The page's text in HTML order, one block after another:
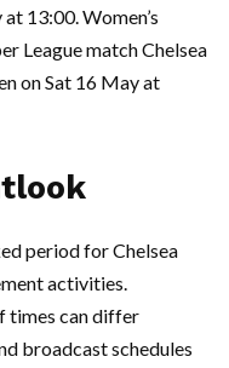
13:00. Women’s
League match Chelsea
on Sat 16 May at
period for Chelsea
activities.
times can differ
broadcast schedules